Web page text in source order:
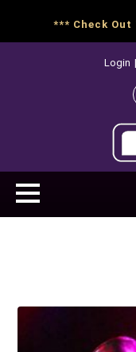
*** Check Out
Login |